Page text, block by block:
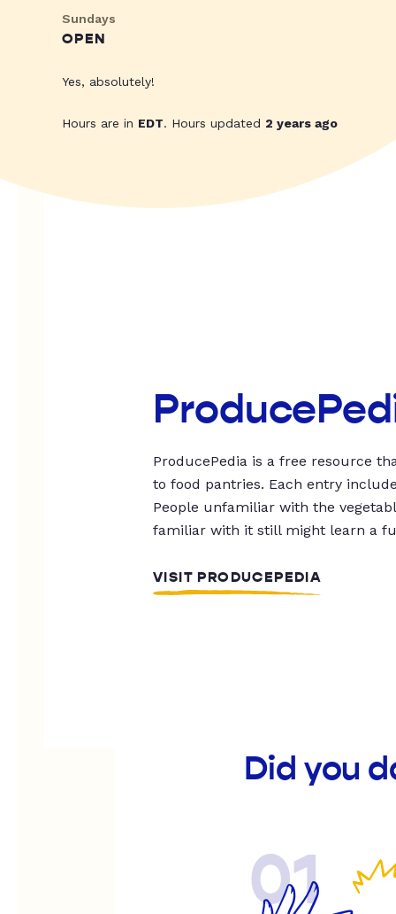
Sundays
OPEN
Yes, absolutely!
Hours are in EDT. Hours updated 2 years ago
ProducePedia is a free resource
to food pantries. Each entry
People unfamiliar with the
familiar with it still might learn a
VISIT PRODUCEPEDIA
Did you
01